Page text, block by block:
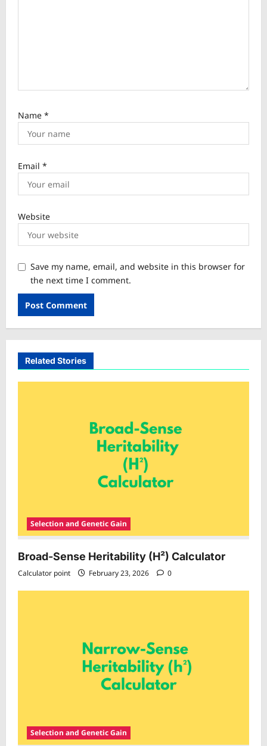
Name *
Email *
Website
Save my name, email, and website in this browser for
the next time I comment.
Related Stories
Selection and Genetic Gain
Broad-Sense Heritability (H²) Calculator
Calculator point February 23, 2026 0
Selection and Genetic Gain